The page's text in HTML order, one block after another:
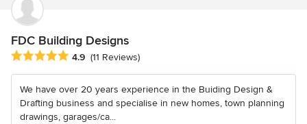
FDC Building Designs
Average rating: 4.9 out of 5 stars
4.9 (11 Reviews)
We have over 20 years experience in the Buiding Design &
Drafting business and specialise in new homes, town planning
drawings, garages/ca...